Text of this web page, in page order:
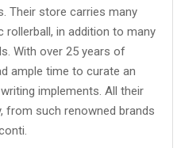
Their store carries many
in addition to many
With over 25 years of
ample time to curate an
implements. All their
from such renowned brands